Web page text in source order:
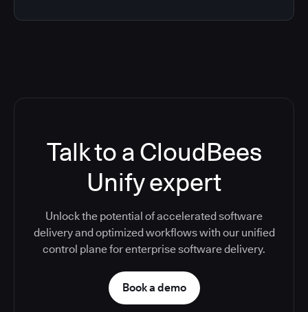
Talk to a CloudBees
Unify expert
Unlock the potential of accelerated software
delivery and optimized workflows with our unified
control plane for enterprise software delivery.
Book a demo